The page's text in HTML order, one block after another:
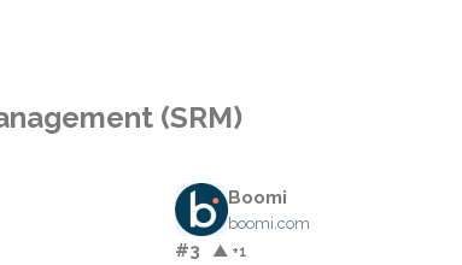
(SRM)
Boomi
boomi.com
#3 ▲ +1